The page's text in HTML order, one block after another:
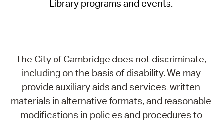
Library programs and events.
The City of Cambridge does not discriminate,
including on the basis of disability. We may
provide auxiliary aids and services, written
materials in alternative formats, and reasonable
modifications in policies and procedures to